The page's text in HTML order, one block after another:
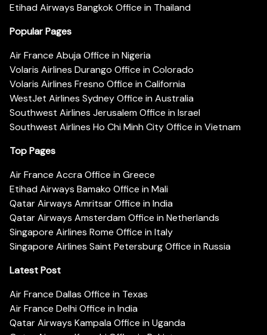
Etihad Airways Bangkok Office in Thailand
Popular Pages
Air France Abuja Office in Nigeria
Volaris Airlines Durango Office in Colorado
Volaris Airlines Fresno Office in California
WestJet Airlines Sydney Office in Australia
Southwest Airlines Jerusalem Office in Israel
Southwest Airlines Ho Chi Minh City Office in Vietnam
Top Pages
Air France Accra Office in Greece
Etihad Airways Bamako Office in Mali
Qatar Airways Amritsar Office in India
Qatar Airways Amsterdam Office in Netherlands
Singapore Airlines Rome Office in Italy
Singapore Airlines Saint Petersburg Office in Russia
Latest Post
Air France Dallas Office in Texas
Air France Delhi Office in India
Qatar Airways Kampala Office in Uganda